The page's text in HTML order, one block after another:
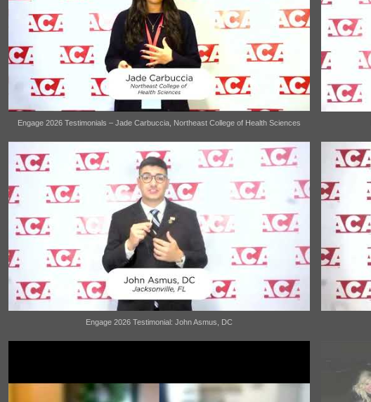
Engage 2026 Testimonials – Jade Carbuccia, Northeast College of Health Sciences
Engage 2026 Testimonial: John Asmus, DC